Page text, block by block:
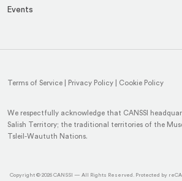
Events
Terms of Service Privacy Policy Cookie Policy
We respectfully acknowledge that CANSSI
Salish Territory; the traditional territories of the
Tsleil-Waututh Nations.
Copyright © 2026 CANSSI — All Rights Reserved. Protected by